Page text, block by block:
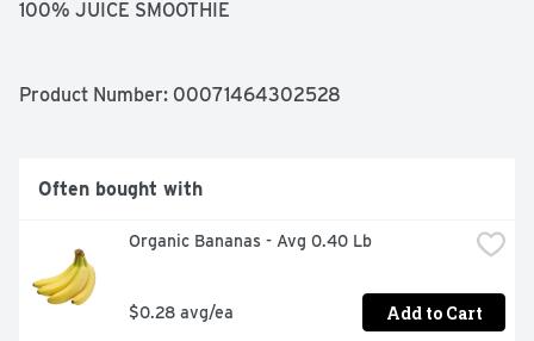
100% JUICE SMOOTHIE
Product Number: 00071464302528
Often bought with
Organic Bananas - Avg 0.40 Lb
$0.28 avg/ea Add to Cart